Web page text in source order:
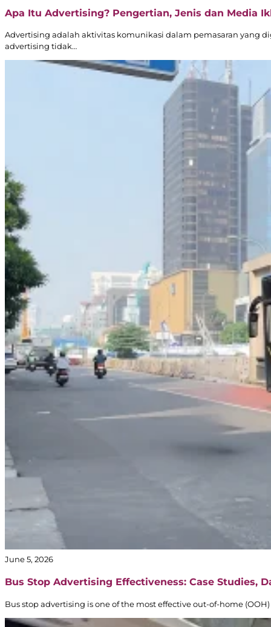
Apa Itu Advertising? Pengertian, Jenis dan Media
Advertising adalah aktivitas komunikasi dalam pemasaran yang
advertising tidak…
June 5, 2026
Bus Stop Advertising Effectiveness: Case Studies,
Bus stop advertising is one of the most effective out-of-home